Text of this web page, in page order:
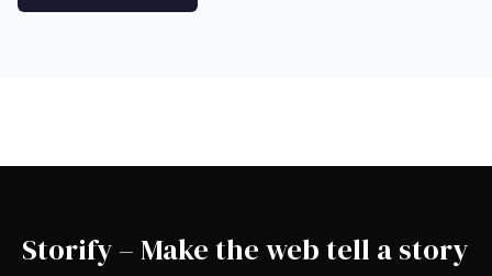
Storify – Make the web tell a story